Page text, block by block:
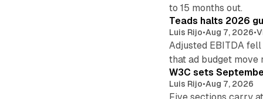
to 15 months out.
Teads halts 2026
Luis Rijo•Aug 7, 2026•
Adjusted EBITDA
that ad budget move
W3C sets
Luis Rijo•Aug 7, 2026
Five sections carry